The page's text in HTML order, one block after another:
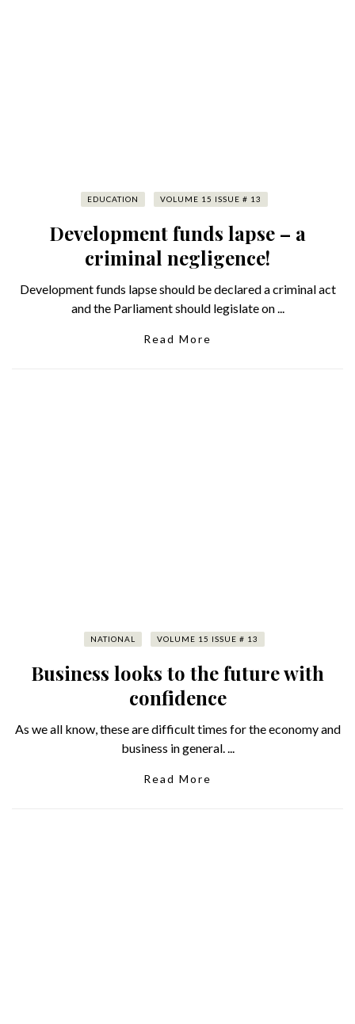
EDUCATION VOLUME 15 ISSUE # 13
Development funds lapse – a
criminal negligence!
Development funds lapse should be declared a criminal act
and the Parliament should legislate on ...
Read More
NATIONAL VOLUME 15 ISSUE # 13
Business looks to the future with
confidence
As we all know, these are difficult times for the economy and
business in general. ...
Read More